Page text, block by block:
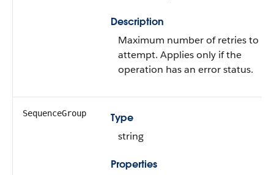
Description
Maximum number of retries to
attempt. Applies only if the
operation has an error status.
SequenceGroup
Type
string
Properties